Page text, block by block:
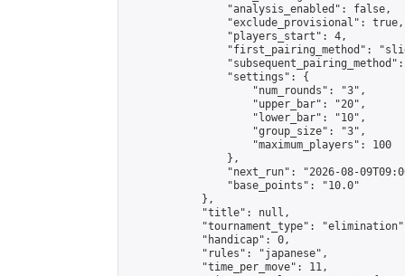
                "analysis_enabled": false,
                "exclude_provisional": true,
                "players_start": 4,
"first_pairing_method":
                "settings": {
                    "num_rounds": "3",
                    "upper_bar": "20",
                    "lower_bar": "10",
                    "group_size": "3",
                    "maximum_players": 100
                },
"next_run": "2026-08-
                "base_points": "10.0"
            },
            "title": null,
"tournament_type":
            "handicap": 0,
            "rules": "japanese",
            "time_per_move": 11,